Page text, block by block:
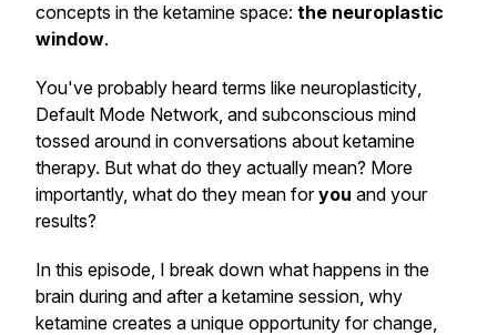
concepts in the ketamine space: the neuroplastic
window.
You've probably heard terms like neuroplasticity,
Default Mode Network, and subconscious mind
tossed around in conversations about ketamine
therapy. But what do they actually mean? More
importantly, what do they mean foryou and your
results?
In this episode, I break down what happens in the
brain during and after a ketamine session, why
ketamine creates a unique opportunity for change,